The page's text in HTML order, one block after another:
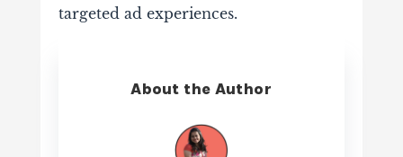
targeted ad experiences.
About the Author